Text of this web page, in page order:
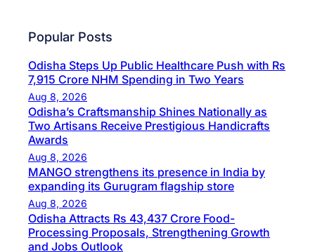
Popular Posts
Odisha Steps Up Public Healthcare Push with Rs
7,915 Crore NHM Spending in Two Years
Aug 8, 2026
Odisha’s Craftsmanship Shines Nationally as
Two Artisans Receive Prestigious Handicrafts
Awards
Aug 8, 2026
MANGO strengthens its presence in India by
expanding its Gurugram flagship store
Aug 8, 2026
Odisha Attracts Rs 43,437 Crore Food-
Processing Proposals, Strengthening Growth
and Jobs Outlook